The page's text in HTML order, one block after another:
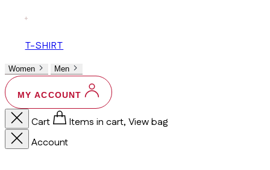
+
T-SHIRT
Women Men
MY ACCOUNT
Cart
Items in cart, View bag
Account